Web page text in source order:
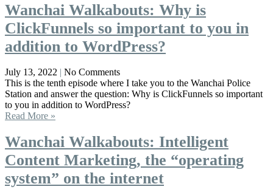
Wanchai Walkabouts: Why is
ClickFunnels so important to you in
addition to WordPress?
July 13, 2022
No Comments
This is the tenth episode where I take you to the Wanchai Police
Station and answer the question: Why is ClickFunnels so important
to you in addition to WordPress?
Read More »
Wanchai Walkabouts: Intelligent
Content Marketing, the “operating
system” on the internet